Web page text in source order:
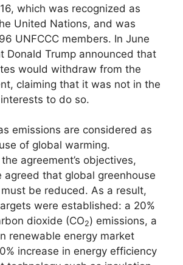
which was recognized as
United Nations, and was
UNFCCC members. In June
Donald Trump announced that
would withdraw from the
claiming that it was not in the
to do so.
emissions are considered as
of global warming.
agreement’s objectives,
agreed that global greenhouse
be reduced. As a result,
were established: a 20%
dioxide (CO2) emissions, a
renewable energy market
increase in energy efficiency